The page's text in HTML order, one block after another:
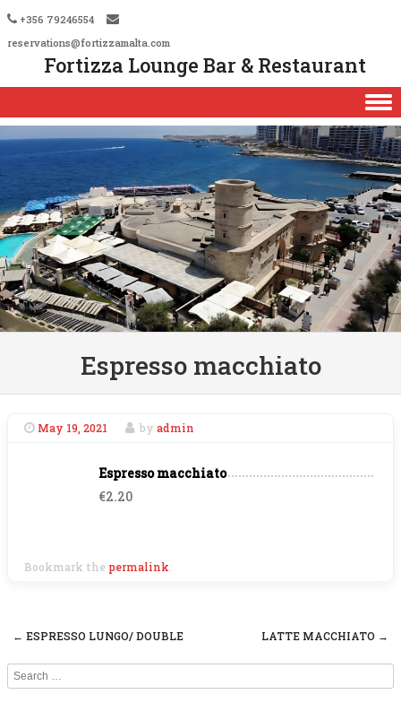
+356 79246554
reservations@fortizzamalta.com
Fortizza Lounge Bar & Restaurant
Skip to content
Espresso macchiato
May 19, 2021 by admin
Espresso macchiato
€2.20
Bookmark the permalink
Post navigation
← ESPRESSO LUNGO/ DOUBLE LATTE MACCHIATO →
Search